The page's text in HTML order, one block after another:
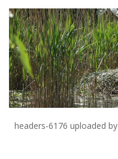
headers-6176 uploaded by